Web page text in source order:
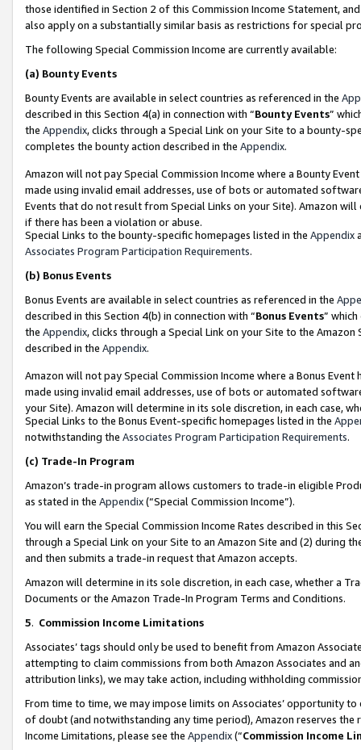
those identified in Section 2 of this Commission Income Statement,
also apply on a substantially similar basis as restrictions for special
The following Special Commission Income are currently available:
(a) Bounty Events
Bounty Events are available in select countries as referenced in the
described in this Section 4(a) in connection with “Bounty Events”
the Appendix, clicks through a Special Link on your Site to a bounty-
completes the bounty action described in the Appendix.
Amazon will not pay Special Commission Income where a Bounty
made using invalid email addresses, use of bots or automated
Events that do not result from Special Links on your Site). Amazon
if there has been a violation or abuse.
Special Links to the bounty-specific homepages listed in the Appendix
Associates Program Participation Requirements.
(b) Bonus Events
Bonus Events are available in select countries as referenced in the
described in this Section 4(b) in connection with “Bonus Events”
the Appendix, clicks through a Special Link on your Site to the
described in the Appendix.
Amazon will not pay Special Commission Income where a Bonus
made using invalid email addresses, use of bots or automated
your Site). Amazon will determine in its sole discretion, in each case,
Special Links to the Bonus Event-specific homepages listed in the
notwithstanding the Associates Program Participation Requirements.
(c) Trade-In Program
Amazon’s trade-in program allows customers to trade-in eligible
as stated in the Appendix(“Special Commission Income”).
You will earn the Special Commission Income Rates described in this
through a Special Link on your Site to an Amazon Site and (2) during
and then submits a trade-in request that Amazon accepts.
Amazon will determine in its sole discretion, in each case, whether a
Documents or the Amazon Trade-In Program Terms and Conditions.
5. Commission Income Limitations
Associates’ tags should only be used to benefit from Amazon
attempting to claim commissions from both Amazon Associates and
attribution links), we may take action, including withholding
From time to time, we may impose limits on Associates’ opportunity
of doubt (and notwithstanding any time period), Amazon reserves
Income Limitations, please see the Appendix(“Commission Income